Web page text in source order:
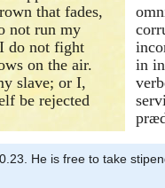
that fades,
not run my
do not fight
on the air.
slave; or I,
be rejected
in
He is free to take